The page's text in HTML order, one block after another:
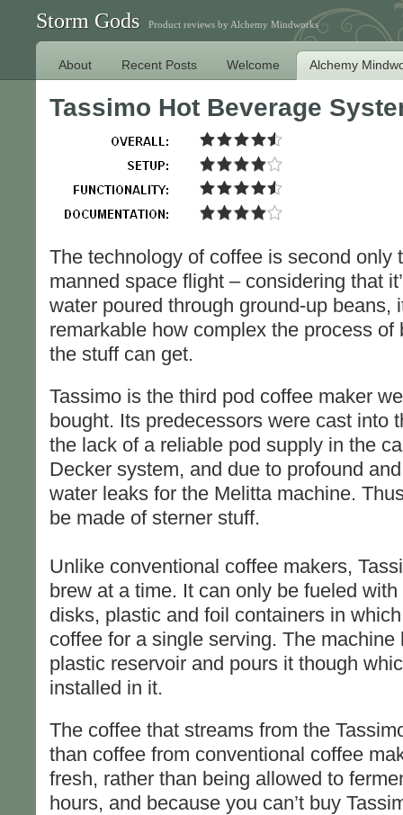
Storm Gods Product reviews by Alchemy Mindworks
About Recent Posts Welcome Alchemy
Tassimo Hot Beverage
The technology of coffee is second only
manned space flight – considering that
water poured through ground-up beans,
remarkable how complex the process of
the stuff can get.
Tassimo is the third pod coffee maker
bought. Its predecessors were cast into
the lack of a reliable pod supply in the
Decker system, and due to profound
water leaks for the Melitta machine.
be made of sterner stuff.
Unlike conventional coffee makers,
brew at a time. It can only be fueled
disks, plastic and foil containers in
coffee for a single serving. The
plastic reservoir and pours it though
installed in it.
The coffee that streams from the
than coffee from conventional coffee
fresh, rather than being allowed to
hours, and because you can’t buy